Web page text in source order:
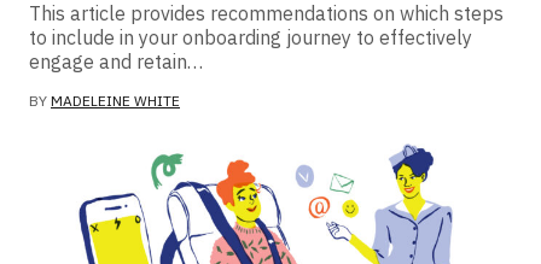
This article provides recommendations on which steps
to include in your onboarding journey to effectively
engage and retain…
BY MADELEINE WHITE